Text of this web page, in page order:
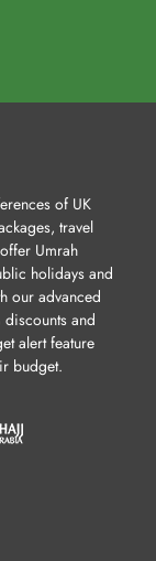
of UK
travel
Umrah
holidays and
our advanced
and
alert feature
budget.